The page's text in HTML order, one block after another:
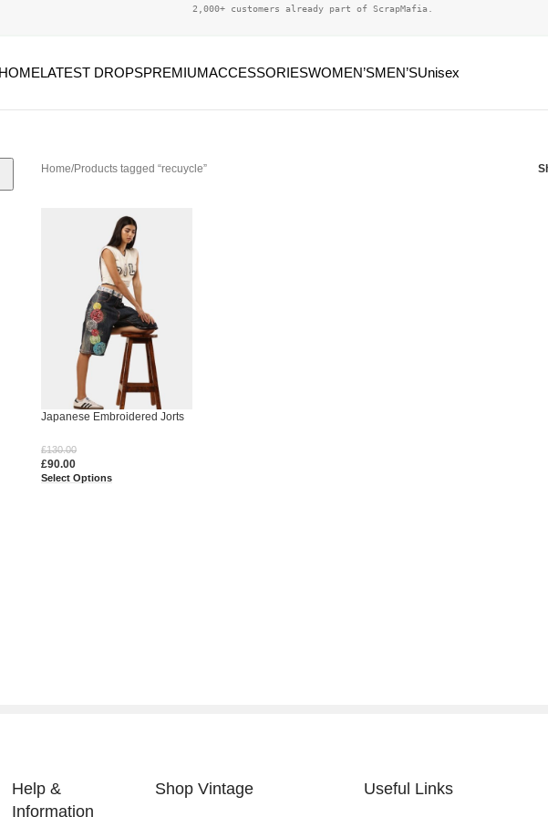
2,000+ customers already part of ScrapMafia.
HOMELATEST DROPSPREMIUMACCESSORIESWOMEN’SMEN’SUnisex
Home Products tagged “recuycle”
Japanese Embroidered Jorts
£130.00
£90.00
Select Options
Help &
Information
Shop Vintage Useful Links